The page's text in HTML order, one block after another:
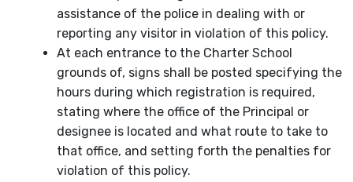
assistance of the police in dealing with or
reporting any visitor in violation of this policy.
At each entrance to the Charter School
grounds of, signs shall be posted specifying the
hours during which registration is required,
stating where the office of the Principal or
designee is located and what route to take to
that office, and setting forth the penalties for
violation of this policy.